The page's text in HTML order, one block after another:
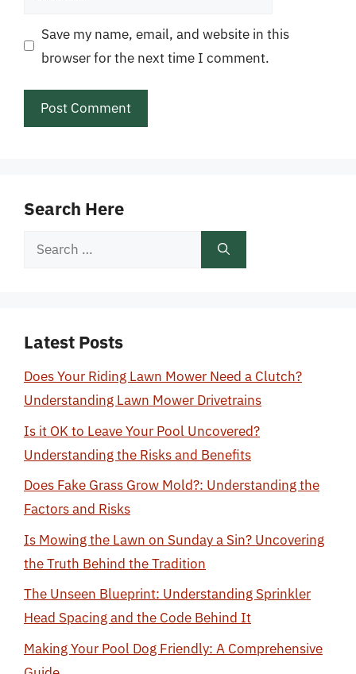
Save my name, email, and website in this
browser for the next time I comment.
Search Here
Search
Latest Posts
Does Your Riding Lawn Mower Need a Clutch?
Understanding Lawn Mower Drivetrains
Is it OK to Leave Your Pool Uncovered?
Understanding the Risks and Benefits
Does Fake Grass Grow Mold?: Understanding the
Factors and Risks
Is Mowing the Lawn on Sunday a Sin? Uncovering
the Truth Behind the Tradition
The Unseen Blueprint: Understanding Sprinkler
Head Spacing and the Code Behind It
Making Your Pool Dog Friendly: A Comprehensive